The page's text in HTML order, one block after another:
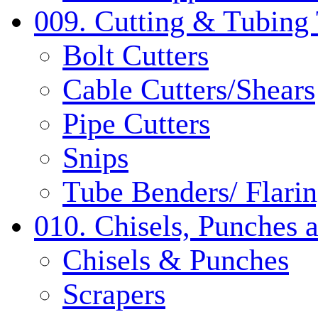
009. Cutting & Tubing
Bolt Cutters
Cable Cutters/Shears
Pipe Cutters
Snips
Tube Benders/
010. Chisels, Punches
Chisels & Punches
Scrapers